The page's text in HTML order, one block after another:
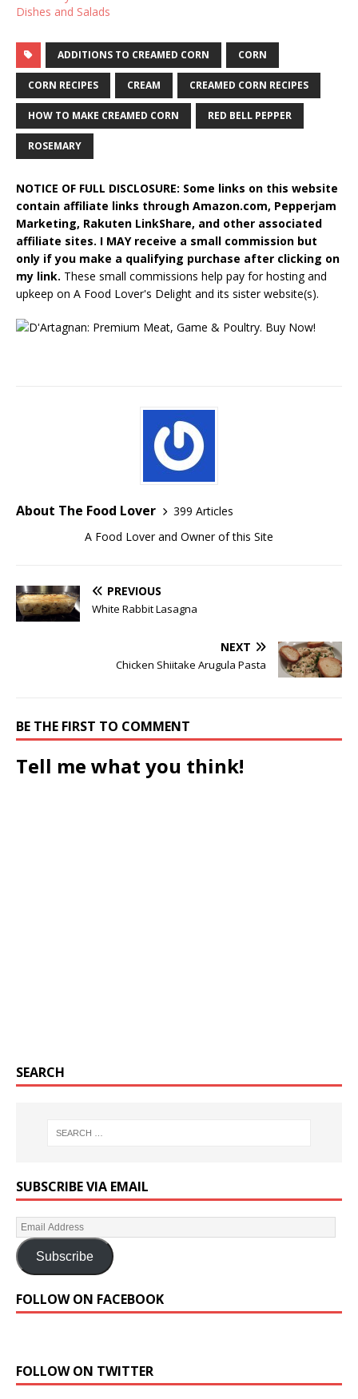
Dishes and Salads
ADDITIONS TO CREAMED CORN CORN
CORN RECIPES CREAM CREAMED CORN RECIPES
HOW TO MAKE CREAMED CORN RED BELL PEPPER
ROSEMARY
NOTICE OF FULL DISCLOSURE: Some links on this website
contain affiliate links through Amazon.com, Pepperjam
Marketing, Rakuten LinkShare, and other associated
affiliate sites. I MAY receive a small commission but
only if you make a qualifying purchase after clicking on
my link. These small commissions help pay for hosting and
upkeep on A Food Lover's Delight and its sister website(s).
About The Food Lover
399 Articles
A Food Lover and Owner of this Site
PREVIOUS
White Rabbit Lasagna
NEXT
Chicken Shiitake Arugula Pasta
BE THE FIRST TO COMMENT
Tell me what you think!
SEARCH
SUBSCRIBE VIA EMAIL
Subscribe
FOLLOW ON FACEBOOK
FOLLOW ON TWITTER